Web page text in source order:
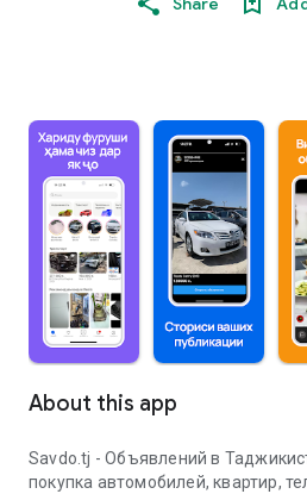
About this app
Savdo.tj - Объявлений в
покупка автомобилей, квартир,